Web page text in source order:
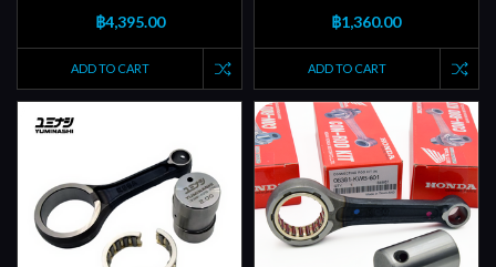
฿4,395.00
ADD TO CART
฿1,360.00
ADD TO CART